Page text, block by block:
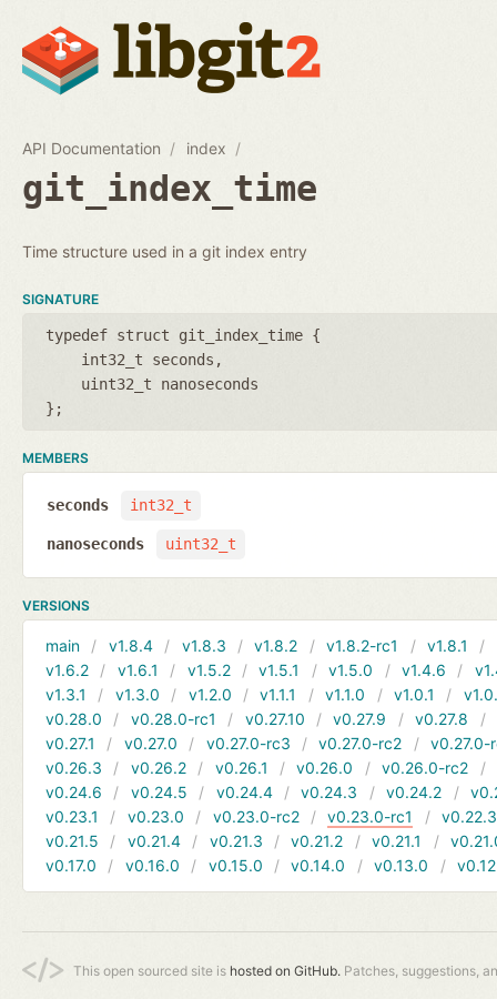
API Documentation index
git_index_time
Time structure used in a git index entry
SIGNATURE
typedef struct git_index_time {
int32_t seconds
uint32_t nanoseconds
};
MEMBERS
int32_t
seconds
uint32_t
nanoseconds
VERSIONS
main v1.8.4 v1.8.3 v1.8.2 v1.8.2-rc1 v1.8.1
v1.6.2
v1.6.1 v1.5.2 v1.5.1 v1.5.0 v1.4.6
v1.3.1
v1.3.0 v1.2.0 v1.1.1 v1.1.0 v1.0.1
v0.28.0
v0.28.0-rc1 v0.27.10 v0.27.9 v0.27.8
v0.27.1
v0.27.0 v0.27.0-rc3 v0.27.0-rc2
v0.27.0-
v0.26.3
v0.26.2 v0.26.1 v0.26.0 v0.26.0-rc2
v0.24.6
v0.24.5 v0.24.4 v0.24.3 v0.24.2
v0.23.1
v0.23.0 v0.23.0-rc2 v0.23.0-rc1
v0.22.3
v0.21.5
v0.21.4 v0.21.3 v0.21.2 v0.21.1
v0.17.0
v0.16.0 v0.15.0 v0.14.0 v0.13.0
This open sourced site is hosted on GitHub. Patches, suggestions,